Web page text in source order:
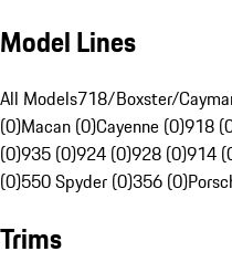
Model Lines
All Models718/Boxster/
(0)Macan (0)Cayenne (0)918
(0)935 (0)924 (0)928 (0)914
(0)550 Spyder (0)356 (0)
Trims